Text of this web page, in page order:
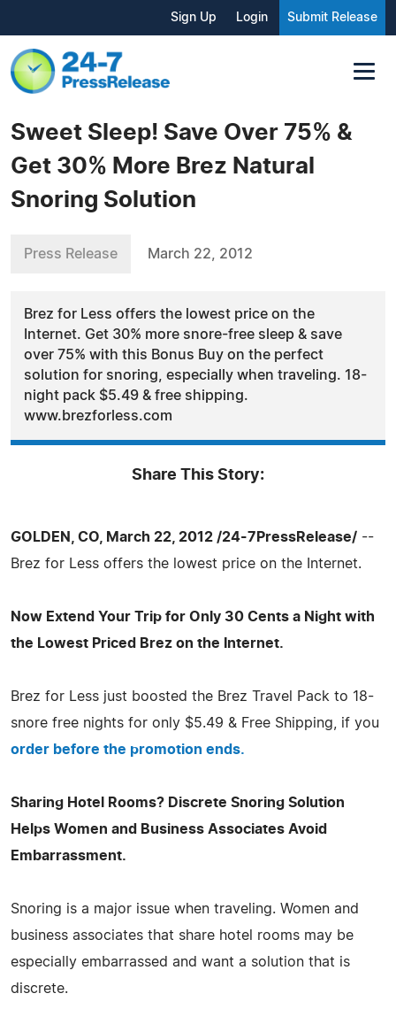
Sign Up Login Submit Release
Sweet Sleep! Save Over 75% &
Get 30% More Brez Natural
Snoring Solution
Press Release March 22, 2012
Brez for Less offers the lowest price on the
Internet. Get 30% more snore-free sleep & save
over 75% with this Bonus Buy on the perfect
solution for snoring, especially when traveling. 18-
night pack $5.49 & free shipping.
www.brezforless.com
Share This Story:
GOLDEN, CO, March 22, 2012 /24-7PressRelease/ --
Brez for Less offers the lowest price on the Internet.
Now Extend Your Trip for Only 30 Cents a Night with
the Lowest Priced Brez on the Internet.
Brez for Less just boosted the Brez Travel Pack to 18-
snore free nights for only $5.49 & Free Shipping, if you
order before the promotion ends.
Sharing Hotel Rooms? Discrete Snoring Solution
Helps Women and Business Associates Avoid
Embarrassment.
Snoring is a major issue when traveling. Women and
business associates that share hotel rooms may be
especially embarrassed and want a solution that is
discrete.